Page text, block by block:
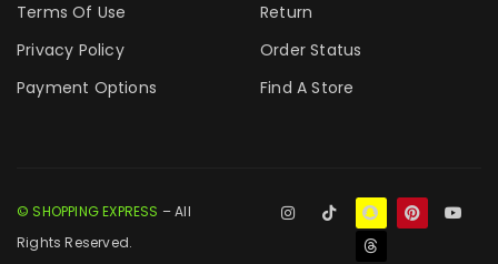
Terms Of Use
Privacy Policy
Payment Options
Return
Order Status
Find A Store
© SHOPPING EXPRESS – All
Rights Reserved.